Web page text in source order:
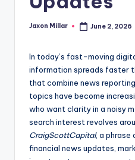
Posted
Jaxon Millar June 2, 2026
In today’s fast-moving
information spreads faster
that combine news
topics have become
who want clarity in a noisy
search interest revolves
CraigScottCapital, a
financial news updates,